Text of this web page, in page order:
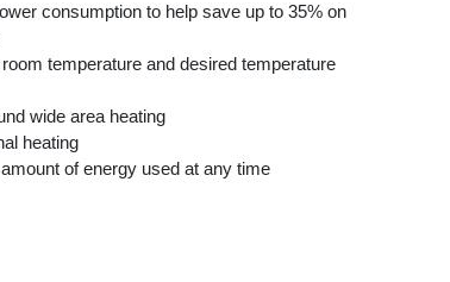
consumption to help save up to 35% on
temperature and desired temperature
wide area heating
heating
of energy used at any time